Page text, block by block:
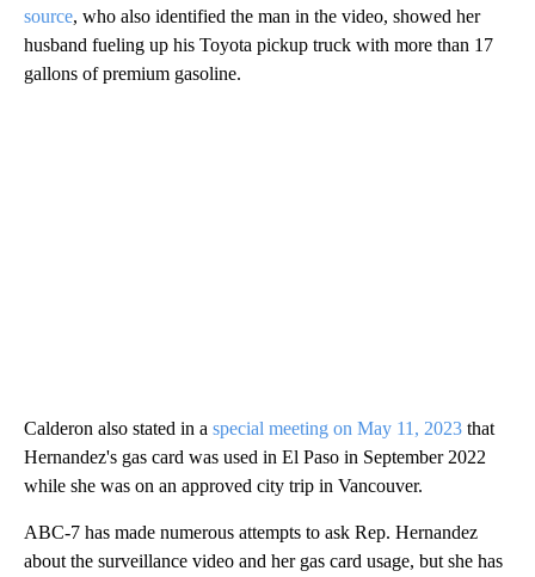
source, who also identified the man in the video, showed her
husband fueling up his Toyota pickup truck with more than 17
gallons of premium gasoline.
Calderon also stated in a special meeting on May 11, 2023 that
Hernandez's gas card was used in El Paso in September 2022
while she was on an approved city trip in Vancouver.
ABC-7 has made numerous attempts to ask Rep. Hernandez
about the surveillance video and her gas card usage, but she has